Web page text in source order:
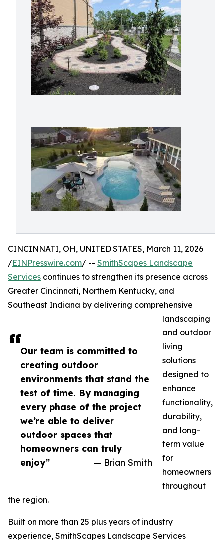
Our team is committed to
creating outdoor
environments that stand the
test of time. By managing
every phase of the project
we’re able to deliver
outdoor spaces that
homeowners can truly
enjoy”
— Brian Smith
CINCINNATI, OH, UNITED STATES, March 11, 2026
/EINPresswire.com/ -- SmithScapes Landscape
Services continues to strengthen its presence across
Greater Cincinnati, Northern Kentucky, and
Southeast Indiana by delivering comprehensive
landscaping
and outdoor
living
solutions
designed to
enhance
functionality,
durability,
and long-
term value
for
homeowners
throughout
the region.
Built on more than 25 plus years of industry
experience, SmithScapes Landscape Services